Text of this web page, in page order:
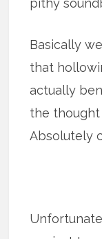
pithy
Basically
that
actually
the thought
Absolutely